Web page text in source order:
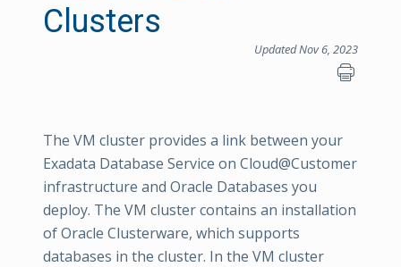
Clusters
Updated Nov 6, 2023
The VM cluster provides a link between your
Exadata Database Service on Cloud@Customer
infrastructure and Oracle Databases you
deploy. The VM cluster contains an installation
of Oracle Clusterware, which supports
databases in the cluster. In the VM cluster